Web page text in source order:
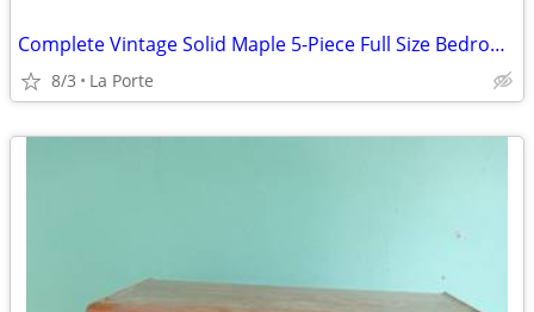
Complete Vintage Solid Maple 5-Piece Full Size Bedroom Set by Ballman-Cummings
8/3 La Porte